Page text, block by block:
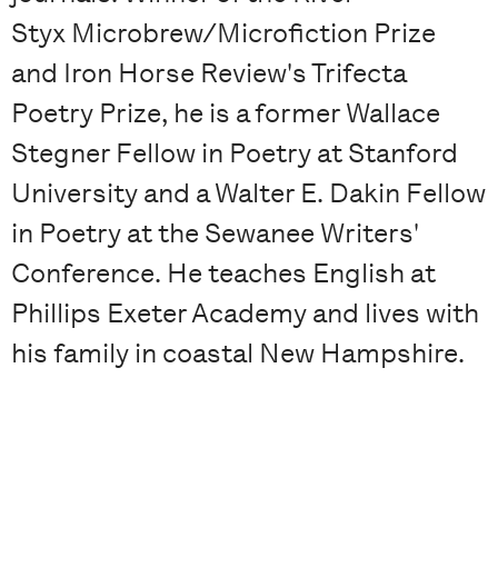
Styx Microbrew/Microfiction Prize
and Iron Horse Review's Trifecta
Poetry Prize, he is a former Wallace
Stegner Fellow in Poetry at Stanford
University and a Walter E. Dakin Fellow
in Poetry at the Sewanee Writers'
Conference. He teaches English at
Phillips Exeter Academy and lives with
his family in coastal New Hampshire.